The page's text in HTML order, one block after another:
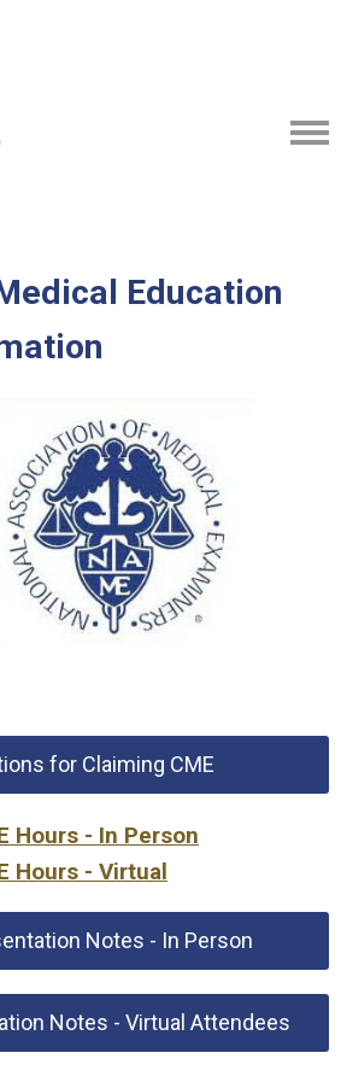
Education
for Claiming CME
Hours - In Person
Hours - Virtual
Notes - In Person
Notes - Virtual Attendees